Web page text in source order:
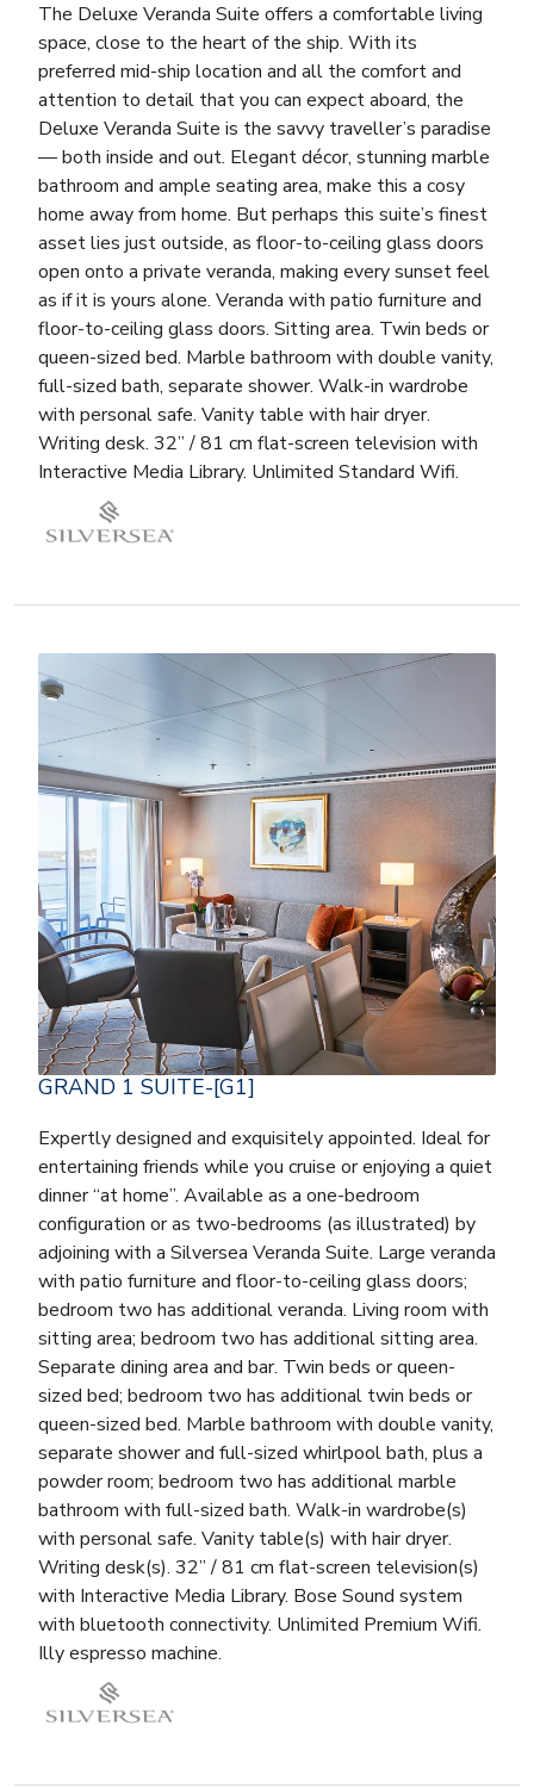
The Deluxe Veranda Suite offers a comfortable living
space, close to the heart of the ship. With its
preferred mid-ship location and all the comfort and
attention to detail that you can expect aboard, the
Deluxe Veranda Suite is the savvy traveller’s paradise
— both inside and out. Elegant décor, stunning marble
bathroom and ample seating area, make this a cosy
home away from home. But perhaps this suite’s finest
asset lies just outside, as floor-to-ceiling glass doors
open onto a private veranda, making every sunset feel
as if it is yours alone. Veranda with patio furniture and
floor-to-ceiling glass doors. Sitting area. Twin beds or
queen-sized bed. Marble bathroom with double vanity,
full-sized bath, separate shower. Walk-in wardrobe
with personal safe. Vanity table with hair dryer.
Writing desk. 32” / 81 cm flat-screen television with
Interactive Media Library. Unlimited Standard Wifi.
GRAND 1 SUITE-[G1]
Expertly designed and exquisitely appointed. Ideal for
entertaining friends while you cruise or enjoying a quiet
dinner “at home”. Available as a one-bedroom
configuration or as two-bedrooms (as illustrated) by
adjoining with a Silversea Veranda Suite. Large veranda
with patio furniture and floor-to-ceiling glass doors;
bedroom two has additional veranda. Living room with
sitting area; bedroom two has additional sitting area.
Separate dining area and bar. Twin beds or queen-
sized bed; bedroom two has additional twin beds or
queen-sized bed. Marble bathroom with double vanity,
separate shower and full-sized whirlpool bath, plus a
powder room; bedroom two has additional marble
bathroom with full-sized bath. Walk-in wardrobe(s)
with personal safe. Vanity table(s) with hair dryer.
Writing desk(s). 32” / 81 cm flat-screen television(s)
with Interactive Media Library. Bose Sound system
with bluetooth connectivity. Unlimited Premium Wifi.
Illy espresso machine.